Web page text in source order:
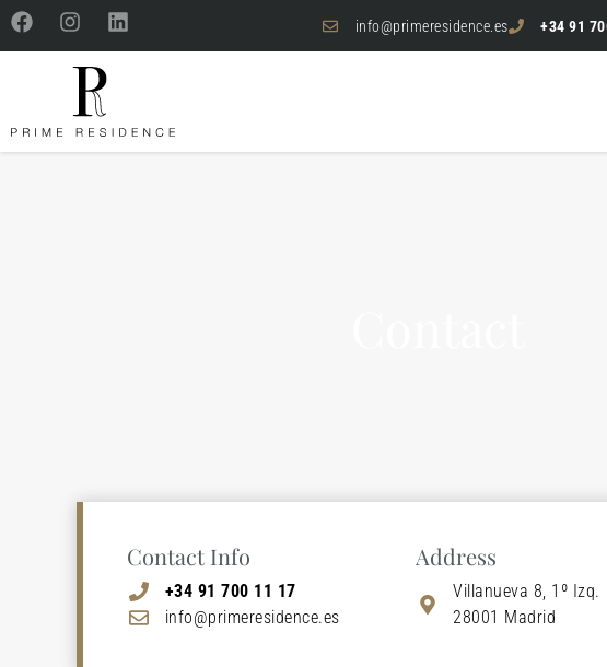
info@primeresidence.es +34 91
Contact Info
+34 91 700 11 17
info@primeresidence.es
Address
Villanueva 8, 1º Izq.
28001 Madrid